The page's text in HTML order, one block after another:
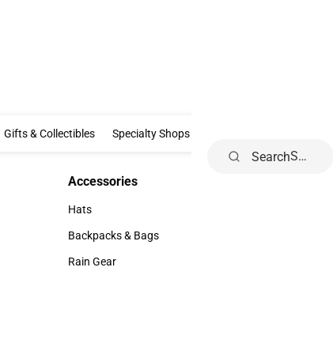
Clothing & Accessories
Gifts & Collectibles Gifts & Collectibles
Specialty Shops
Accessories
Accessories
Hats
Hats
Backpacks & Bags
Backpacks & Bags
Rain Gear
Search